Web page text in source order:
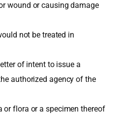
wound or causing damage
not be treated in
of intent to issue a
authorized agency of the
flora or a specimen thereof